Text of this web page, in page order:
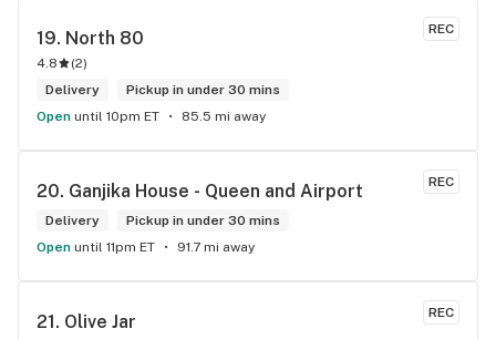
delivery options are super convenient. Highly recommend
checking them out!
REC
19. North 80
4.8 (2)
Delivery
Pickup in under 30 mins
Open until 10pm ET 85.5 mi away
REC
20. Ganjika House - Queen and Airport
Delivery
Pickup in under 30 mins
Open until 11pm ET 91.7 mi away
REC
21. Olive Jar